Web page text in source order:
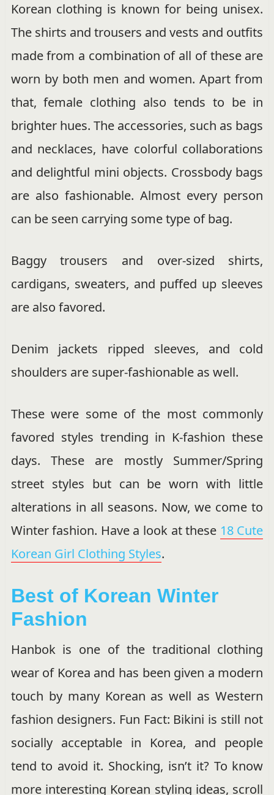
Korean clothing is known for being unisex.
The shirts and trousers and vests and outfits
made from a combination of all of these are
worn by both men and women. Apart from
that, female clothing also tends to be in
brighter hues. The accessories, such as bags
and necklaces, have colorful collaborations
and delightful mini objects. Crossbody bags
are also fashionable. Almost every person
can be seen carrying some type of bag.
Baggy trousers and over-sized shirts,
cardigans, sweaters, and puffed up sleeves
are also favored.
Denim jackets ripped sleeves, and cold
shoulders are super-fashionable as well.
These were some of the most commonly
favored styles trending in K-fashion these
days. These are mostly Summer/Spring
street styles but can be worn with little
alterations in all seasons. Now, we come to
Winter fashion. Have a look at these 18 Cute
Korean Girl Clothing Styles.
Best of Korean Winter
Fashion
Hanbok is one of the traditional clothing
wear of Korea and has been given a modern
touch by many Korean as well as Western
fashion designers. Fun Fact: Bikini is still not
socially acceptable in Korea, and people
tend to avoid it. Shocking, isn’t it? To know
more interesting Korean styling ideas, scroll